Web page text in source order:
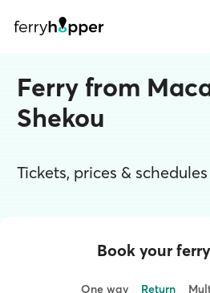
Ferry from
Shekou
Tickets, prices & schedules
Book your
One way Return